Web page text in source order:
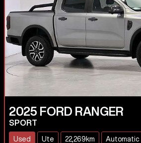
2025 FORD RANGER
SPORT
Used Ute 22,269km Automatic